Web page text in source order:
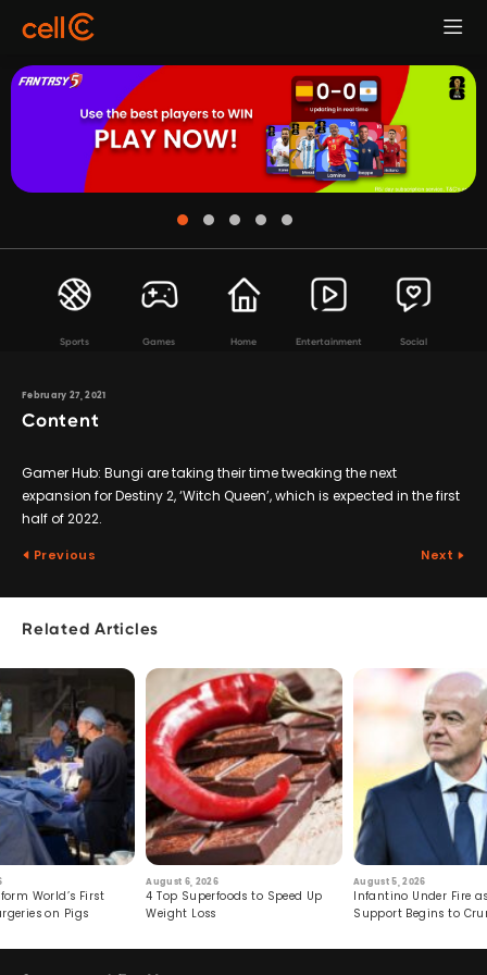
Sports Games Home Entertainment Social
February 27, 2021
Content
Gamer Hub: Bungi are taking their time tweaking the next
expansion for Destiny 2, ‘Witch Queen’, which is expected in the first
half of 2022.
Previous Next
Related Articles
World’s First
on Pigs
August 6, 2026
4 Top Superfoods to Speed Up
Weight Loss
August 5, 2026
Infantino Under Fire
Support Begins to